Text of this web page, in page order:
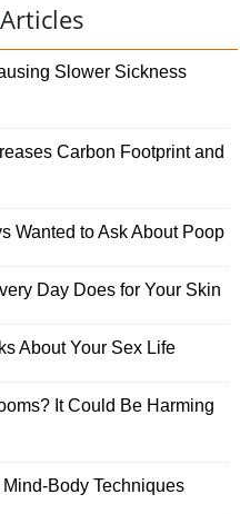
Articles
Slower Sickness
Carbon Footprint and
Wanted to Ask About Poop
Day Does for Your Skin
About Your Sex Life
It Could Be Harming
Body Techniques